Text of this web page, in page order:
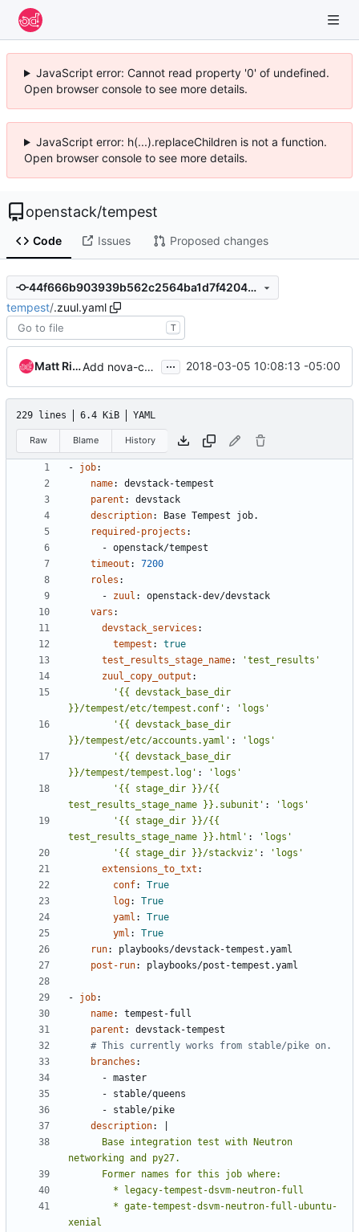
JavaScript error: Cannot read property '0' of undefined.
Open browser console to see more details.
JavaScript error: h(...).replaceChildren is not a function.
Open browser console to see more details.
openstack/tempest
Code Issues Proposed changes
44f666b903939b562c2564ba1d7f4204305f9c85
tempest/.zuul.yaml
T
Matt Riedemann Add nova-cells-v1 to experimental queue jobs ... 2018-03-05 10:08:13 -05:00
229 lines 6.4 KiB YAML
Raw Blame History
- job:
name:
devstack-tempest
parent :
devstack
description:
Base Tempest job.
required-projects :
- openstack/tempest
timeout :
7200
roles :
- zuul :
openstack-dev/devstack
vars :
devstack_services :
tempest :
true
test_results_stage_name:
'test_results'
zuul_copy_output :
'{{ devstack_base_dir
}}/tempest/etc/tempest.conf' :
'logs'
'{{ devstack_base_dir
}}/tempest/etc/accounts.yaml' :
'logs'
'{{ devstack_base_dir
}}/tempest/tempest.log' :
'logs'
'{{ stage_dir }}/{{
test_results_stage_name }}.subunit' :
'logs'
'{{ stage_dir }}/{{
test_results_stage_name }}.html' :
'logs'
'{{ stage_dir }}/stackviz' :
'logs'
extensions_to_txt :
conf:
True
log:
True
yaml :
True
yml :
True
run:
playbooks/devstack-tempest.yaml
post-run: playbooks/post-tempest.yaml
- job:
name:
tempest-full
parent :
devstack-tempest
# This currently works from stable/pike on.
branches :
- master
- stable/queens
- stable/pike
description:
xenial